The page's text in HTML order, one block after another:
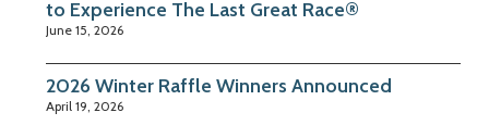
to Experience The Last Great Race®
June 15, 2026
2026 Winter Raffle Winners Announced
April 19, 2026